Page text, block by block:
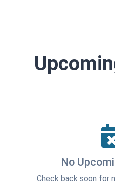
No
Check back soon for